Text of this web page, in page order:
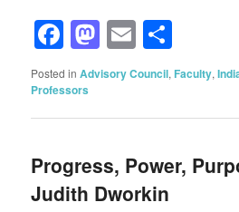
Facebook
Mastodon
Email
Posted in Advisory Council, Faculty,
Professors
Progress, Power,
Judith Dworkin